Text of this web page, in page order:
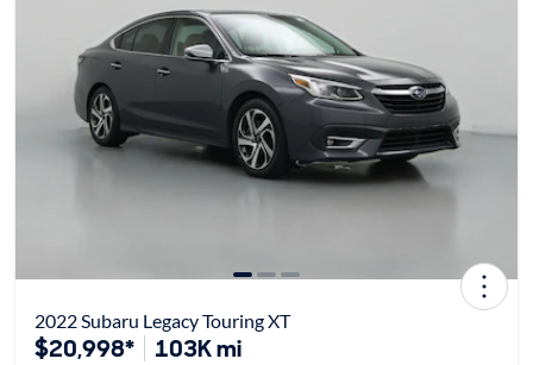
2022 Subaru Legacy Touring XT
$20,998* 103K mi